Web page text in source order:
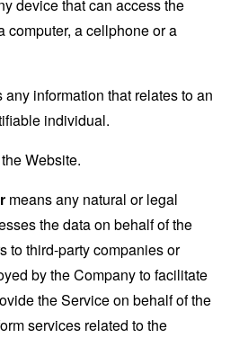
device that can access the
computer, a cellphone or a
any information that relates to an
individual.
Website.
means any natural or legal
the data on behalf of the
to third-party companies or
by the Company to facilitate
the Service on behalf of the
services related to the